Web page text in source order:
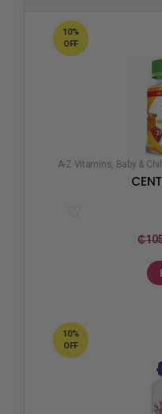
10%
OFF
A-Z Vitamins Baby &
₵
10%
OFF